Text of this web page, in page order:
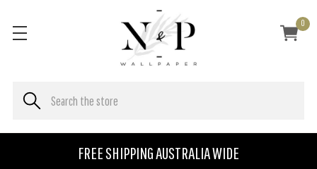
FREE SHIPPING AUSTRALIA WIDE
0